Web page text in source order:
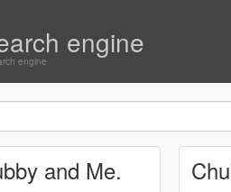
engine
engine
and Me.